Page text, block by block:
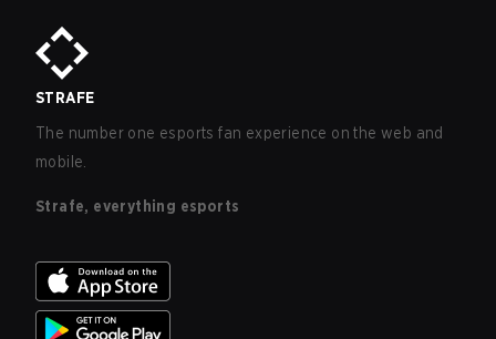
STRAFE
The number one esports fan experience on the web and
mobile.
Strafe, everything esports